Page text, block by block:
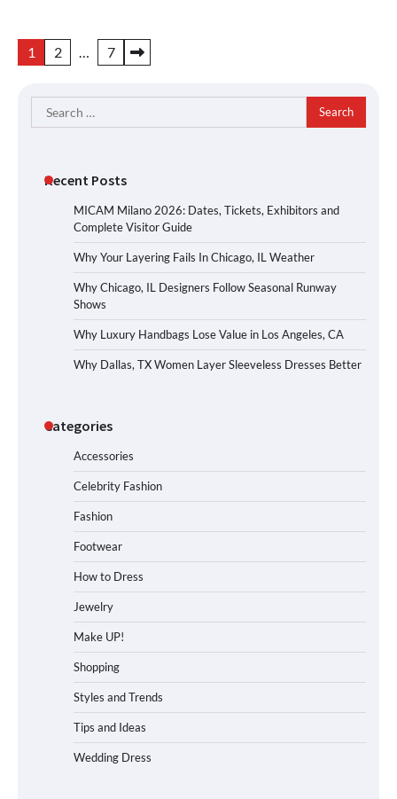
Posts
1 2 7
Search
for:
Recent Posts
MICAM Milano 2026: Dates, Tickets, Exhibitors and
Complete Visitor Guide
Why Your Layering Fails In Chicago, IL Weather
Why Chicago, IL Designers Follow Seasonal Runway
Shows
Why Luxury Handbags Lose Value in Los Angeles, CA
Why Dallas, TX Women Layer Sleeveless Dresses Better
Categories
Accessories
Celebrity Fashion
Fashion
Footwear
How to Dress
Jewelry
Make UP!
Shopping
Styles and Trends
Tips and Ideas
Wedding Dress